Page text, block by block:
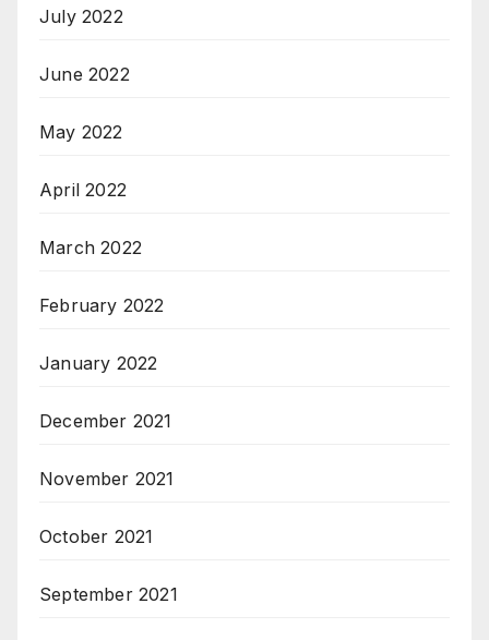
July 2022
June 2022
May 2022
April 2022
March 2022
February 2022
January 2022
December 2021
November 2021
October 2021
September 2021